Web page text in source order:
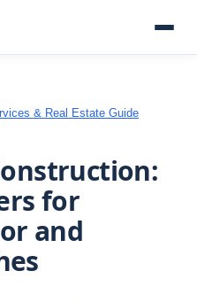
& Real Estate Guide
for
and